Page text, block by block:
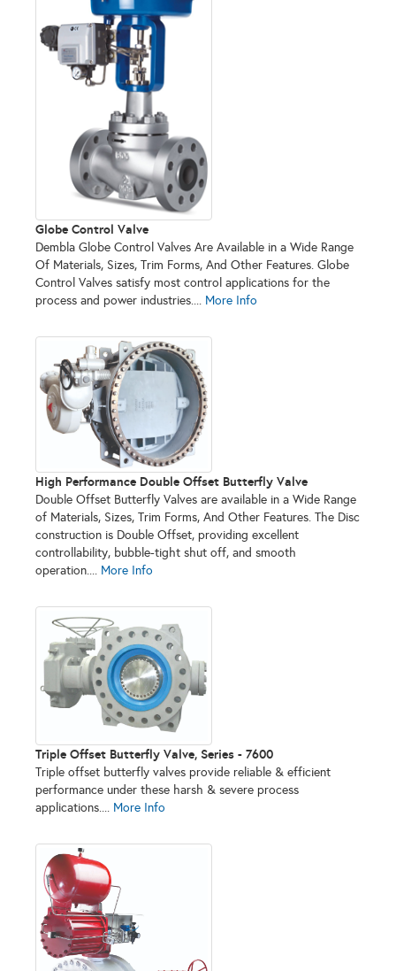
Globe Control Valve
Dembla Globe Control Valves Are Available in a Wide Range
Of Materials, Sizes, Trim Forms, And Other Features. Globe
Control Valves satisfy most control applications for the
process and power industries.... More Info
High Performance Double Offset Butterfly Valve
Double Offset Butterfly Valves are available in a Wide Range
of Materials, Sizes, Trim Forms, And Other Features. The Disc
construction is Double Offset, providing excellent
controllability, bubble-tight shut off, and smooth
operation.... More Info
Triple Offset Butterfly Valve, Series - 7600
Triple offset butterfly valves provide reliable & efficient
performance under these harsh & severe process
applications.... More Info